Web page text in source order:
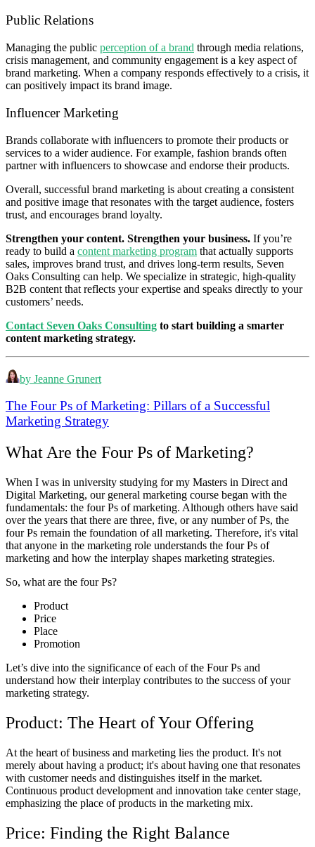
Public Relations
Managing the public perception of a brand through media relations,
crisis management, and community engagement is a key aspect of
brand marketing. When a company responds effectively to a crisis, it
can positively impact its brand image.
Influencer Marketing
Brands collaborate with influencers to promote their products or
services to a wider audience. For example, fashion brands often
partner with influencers to showcase and endorse their products.
Overall, successful brand marketing is about creating a consistent
and positive image that resonates with the target audience, fosters
trust, and encourages brand loyalty.
Strengthen your content. Strengthen your business. If you’re
ready to build a content marketing program that actually supports
sales, improves brand trust, and drives long‑term results, Seven
Oaks Consulting can help. We specialize in strategic, high‑quality
B2B content that reflects your expertise and speaks directly to your
customers’ needs.
Contact Seven Oaks Consulting to start building a smarter
content marketing strategy.
by Jeanne Grunert
The Four Ps of Marketing: Pillars of a Successful
Marketing Strategy
What Are the Four Ps of Marketing?
When I was in university studying for my Masters in Direct and
Digital Marketing, our general marketing course began with the
fundamentals: the four Ps of marketing. Although others have said
over the years that there are three, five, or any number of Ps, the
four Ps remain the foundation of all marketing. Therefore, it's vital
that anyone in the marketing role understands the four Ps of
marketing and how the interplay shapes marketing strategies.
So, what are the four Ps?
Product
Price
Place
Promotion
Let’s dive into the significance of each of the Four Ps and
understand how their interplay contributes to the success of your
marketing strategy.
Product: The Heart of Your Offering
At the heart of business and marketing lies the product. It's not
merely about having a product; it's about having one that resonates
with customer needs and distinguishes itself in the market.
Continuous product development and innovation take center stage,
emphasizing the place of products in the marketing mix.
Price: Finding the Right Balance